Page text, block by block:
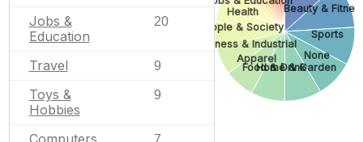
Jobs &
Education
20
Travel 9
Toys &
Hobbies
9
Computers 7
Beauty &
Sports
None
Home & Garden
Food & Drink
Apparel
Business & Industrial
People & Society
Health